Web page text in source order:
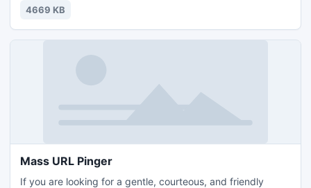
recovery.html
4669 KB
Mass URL Pinger
If you are looking for a gentle, courteous, and friendly